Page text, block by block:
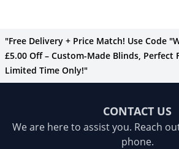
"Free Delivery + Price Match! Use Code
£5.00 Off – Custom-Made Blinds, Perfect
Limited Time Only!"
CONTACT US
We are here to assist you. Reach
phone.